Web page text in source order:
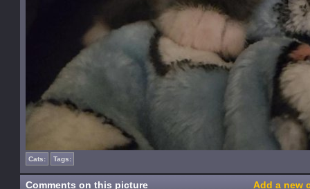
Cats: Tags:
Comments on this picture Add a new